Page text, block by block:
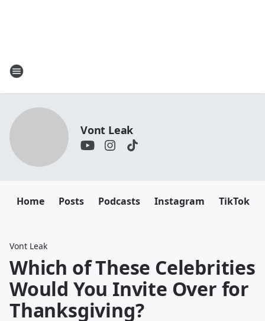
Vont Leak
Home Posts Podcasts Instagram TikTok
Vont Leak
Which of These Celebrities
Would You Invite Over for
Thanksgiving?